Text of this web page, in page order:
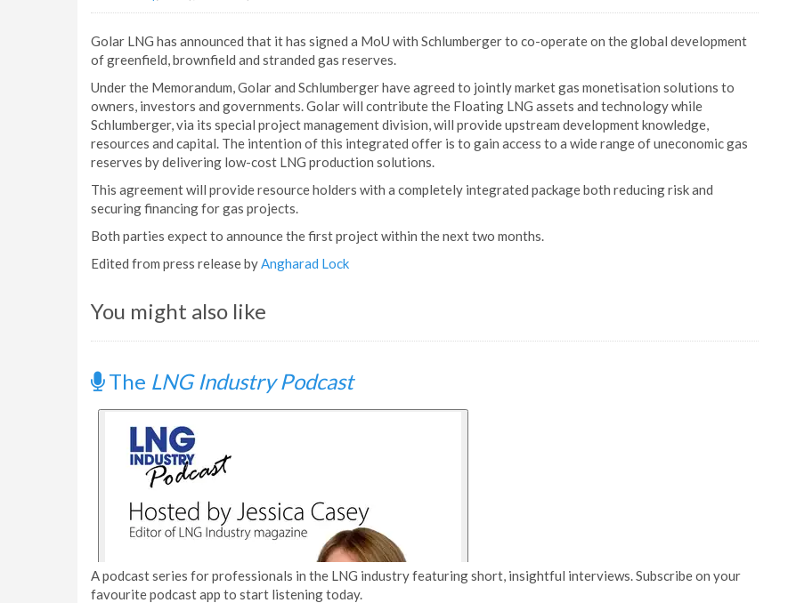
Golar LNG has announced that it has signed a MoU with Schlumberger to co-operate on the global development
of greenfield, brownfield and stranded gas reserves.
Under the Memorandum, Golar and Schlumberger have agreed to jointly market gas monetisation solutions to
owners, investors and governments. Golar will contribute the Floating LNG assets and technology while
Schlumberger, via its special project management division, will provide upstream development knowledge,
resources and capital. The intention of this integrated offer is to gain access to a wide range of uneconomic gas
reserves by delivering low-cost LNG production solutions.
This agreement will provide resource holders with a completely integrated package both reducing risk and
securing financing for gas projects.
Both parties expect to announce the first project within the next two months.
Edited from press release byAngharad Lock
You might also like
The LNG Industry Podcast
A podcast series for professionals in the LNG industry featuring short, insightful interviews. Subscribe on your
favourite podcast app to start listening today.